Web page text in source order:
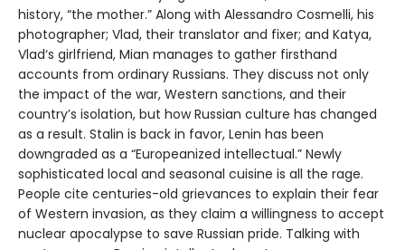
history, “the mother.” Along with Alessandro Cosmelli, his
photographer; Vlad, their translator and fixer; and Katya,
Vlad‘s girlfriend, Mian manages to gather firsthand
accounts from ordinary Russians. They discuss not only
the impact of the war, Western sanctions, and their
country’s isolation, but how Russian culture has changed
as a result. Stalin is back in favor, Lenin has been
downgraded as a “Europeanized intellectual.” Newly
sophisticated local and seasonal cuisine is all the rage.
People cite centuries-old grievances to explain their fear
of Western invasion, as they claim a willingness to accept
nuclear apocalypse to save Russian pride. Talking with